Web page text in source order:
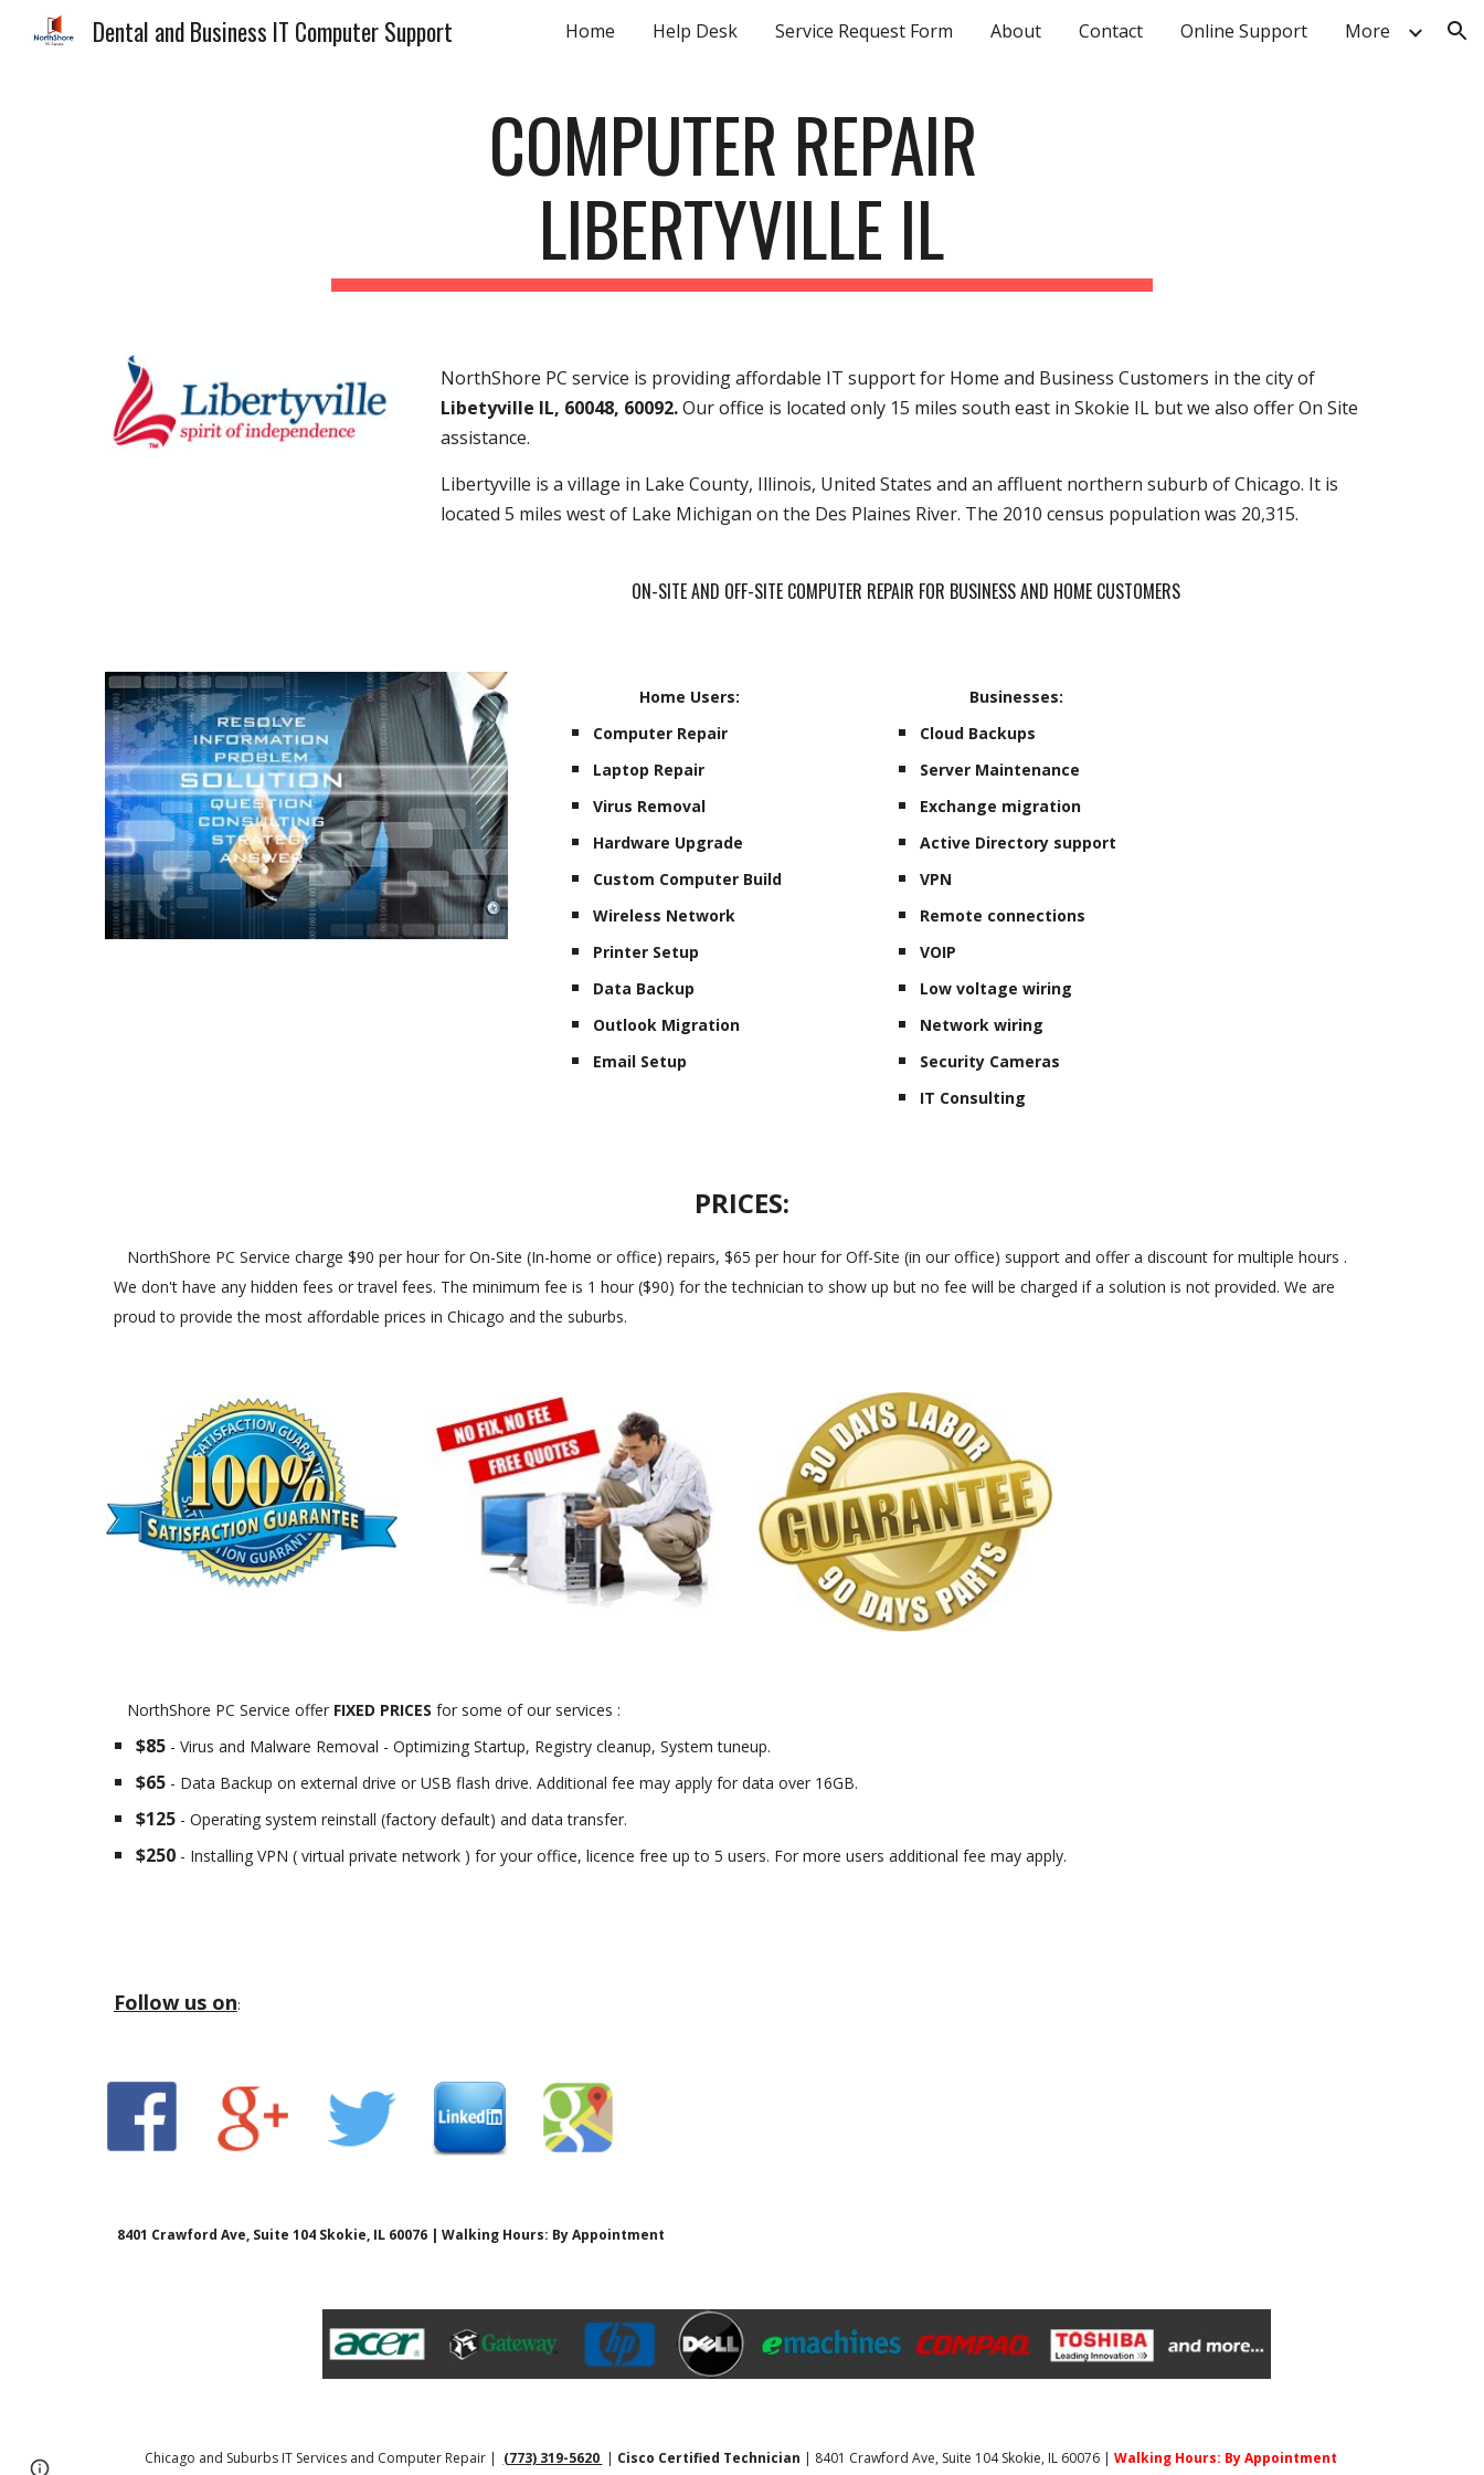
Skip to main content Skip to navigation
Dental and Business IT Computer Support Home Help Desk Service Request Form About Contact Online Support More
COMPUTER REPAIR
LIBERTYVILLE IL
NorthShore PC service is providing affordable IT support for Home and Business Customers in the city of
Libetyville IL, 60048, 60092.Our office is located only 15 miles south east in Skokie IL but we also offer On Site
assistance.
Libertyville is a village in Lake County, Illinois, United States and an affluent northern suburb of Chicago. It is
located 5 miles west of Lake Michigan on the Des Plaines River. The 2010 census population was 20,315.
ON-SITE AND OFF-SITE COMPUTER REPAIR FOR BUSINESS AND HOME CUSTOMERS
Home Users:
Computer Repair
Laptop Repair
Virus Removal
Hardware Upgrade
Custom Computer Build
Wireless Network
Printer Setup
Data Backup
Outlook Migration
Email Setup
Businesses:
Cloud Backups
Server Maintenance
Exchange migration
Active Directory support
VPN
Remote connections
VOIP
Low voltage wiring
Network wiring
Security Cameras
IT Consulting
PRICES:
NorthShore PC Service charge $90 per hour for On-Site (In-home or office) repairs, $65 per hour for Off-Site (in our office) support and offer a discount for multiple hours .
We don't have any hidden fees or travel fees. The minimum fee is 1 hour ($90) for the technician to show up but no fee will be charged if a solution is not provided. We are
proud to provide the most affordable prices in Chicago and the suburbs.
NorthShore PC Service offer FIXED PRICES for some of our services :
$85 - Virus and Malware Removal - Optimizing Startup, Registry cleanup, System tuneup.
$65- Data Backup on external drive or USB flash drive. Additional fee may apply for data over 16GB.
$125- Operating system reinstall (factory default) and data transfer.
$250- Installing VPN ( virtual private network ) for your office, licence free up to 5 users. For more users additional fee may apply.
Follow us on:
8401 Crawford Ave, Suite 104 Skokie, IL 60076 | Walking Hours: By Appointment
Chicago and Suburbs IT Services and Computer Repair | (773) 319-5620 | Cisco Certified Technician | 8401 Crawford Ave, Suite 104 Skokie, IL 60076 | Walking Hours: By Appointment
Report abuse